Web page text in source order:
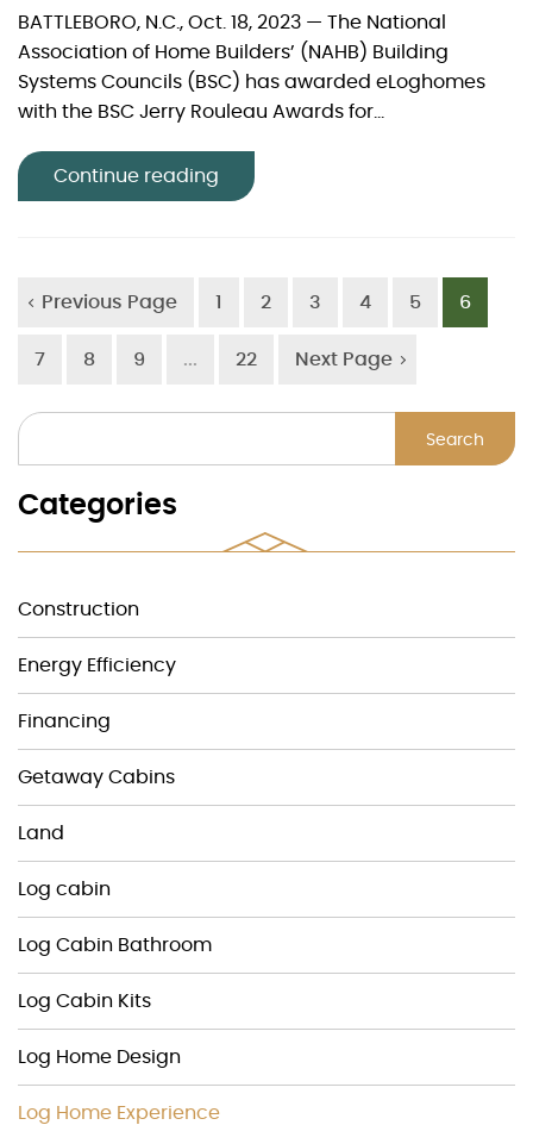
BATTLEBORO, N.C., Oct. 18, 2023 — The National
Association of Home Builders’ (NAHB) Building
Systems Councils (BSC) has awarded eLoghomes
with the BSC Jerry Rouleau Awards for...
Continue reading
Previous Page 1 2 3 4 5 6
7 8 9 ... 22 Next Page
Search
Categories
Construction
Energy Efficiency
Financing
Getaway Cabins
Land
Log cabin
Log Cabin Bathroom
Log Cabin Kits
Log Home Design
Log Home Experience